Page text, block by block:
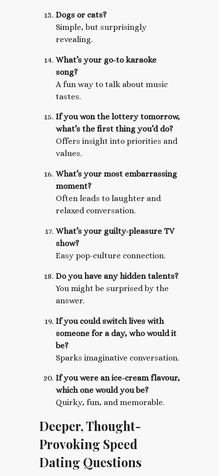
Dogs or cats?
Simple, but surprisingly
revealing.
What’s your go-to karaoke
song?
A fun way to talk about music
tastes.
If you won the lottery tomorrow,
what’s the first thing you’d do?
Offers insight into priorities and
values.
What’s your most embarrassing
moment?
Often leads to laughter and
relaxed conversation.
What’s your guilty-pleasure TV
show?
Easy pop-culture connection.
Do you have any hidden talents?
You might be surprised by the
answer.
If you could switch lives with
someone for a day, who would it
be?
Sparks imaginative conversation.
If you were an ice-cream flavour,
which one would you be?
Quirky, fun, and memorable.
Deeper, Thought-
Provoking Speed
Dating Questions